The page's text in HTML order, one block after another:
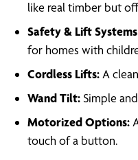
like real timber but
Safety & Lift Systems
for homes with
Cordless Lifts: A
Wand Tilt: Simple
Motorized Options:
touch of a button.